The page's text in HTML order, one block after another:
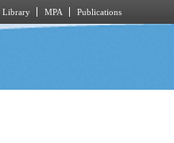
Library MPA Publications